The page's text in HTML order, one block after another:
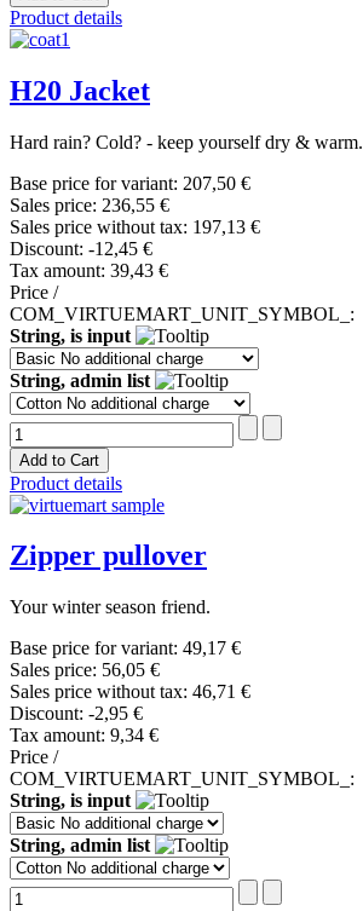
Product details
H20 Jacket
Hard rain? Cold? - keep yourself dry & warm.
Base price for variant: 207,50 €
Sales price: 236,55 €
Sales price without tax: 197,13 €
Discount: -12,45 €
Tax amount: 39,43 €
Price /
COM_VIRTUEMART_UNIT_SYMBOL_:
String, is input
String, admin list
Product details
Zipper pullover
Your winter season friend.
Base price for variant: 49,17 €
Sales price: 56,05 €
Sales price without tax: 46,71 €
Discount: -2,95 €
Tax amount: 9,34 €
Price /
COM_VIRTUEMART_UNIT_SYMBOL_:
String, is input
String, admin list